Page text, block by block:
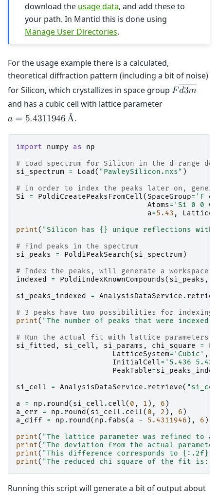
download the usage data, and add these to
your path. In Mantid this is done using
Manage User Directories.
For the usage example there is a calculated,
theoretical diffraction pattern (including a bit of noise)
for Silicon, which crystallizes in space group 𝐹𝑑
――
3𝑚
and has a cubic cell with lattice parameter
𝑎 = 5.4311946Å.
import numpy as
np
# Load spectrum for Silicon in the d-range
si_spectrum
= Load ( "PawleySilicon.nxs" )
# In order to index the peaks later on,
Si
= PoldiCreatePeaksFromCell(SpaceGroup= 'F d
Atoms= 'Si 0 0 0
a=5.43 ,
print( "Silicon has {}
unique reflections with
# Find peaks in the spectrum
si_peaks
= PoldiPeakSearch( si_spectrum )
# Index the peaks, will generate a workspace
indexed
= PoldiIndexKnownCompounds( si_peaks ,
si_peaks_indexed
= AnalysisDataService .
# 3 peaks have two possibilities for
print( "The number of peaks that were indexed:
# Run the actual fit with lattice
si_fitted , si_cell , si_params , chi_square =
LatticeSystem= 'Cubic' ,
InitialCell= '5.436
PeakTable=
si_cell
= AnalysisDataService . retrieve(
a
= np . round ( si_cell . cell( 0 , 1 ), 6 )
a_err
= np . round ( si_cell . cell( 0 , 2 ), 6 )
a_diff
= np . round ( np . fabs( a - 5.4311946 ), 6 )
print( "The lattice parameter was refined to
print( "The deviation from the actual
print( "This difference corresponds to {:.2f}
print( "The reduced chi square of the fit is:
Running this script will generate a bit of output about